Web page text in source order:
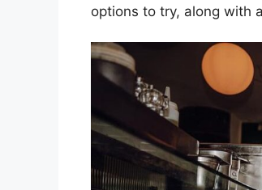
options to try, along with